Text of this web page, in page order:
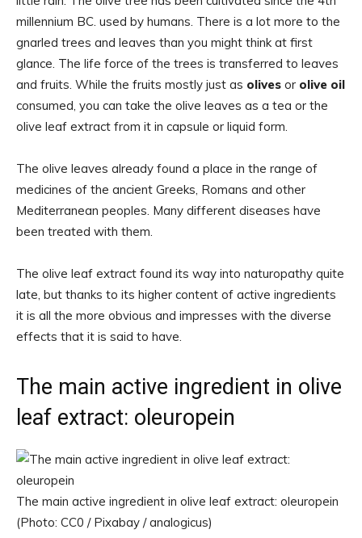
millennium BC. used by humans. There is a lot more to the
gnarled trees and leaves than you might think at first
glance. The life force of the trees is transferred to leaves
and fruits. While the fruits mostly just as olives or olive oil
consumed, you can take the olive leaves as a tea or the
olive leaf extract from it in capsule or liquid form.
The olive leaves already found a place in the range of
medicines of the ancient Greeks, Romans and other
Mediterranean peoples. Many different diseases have
been treated with them.
The olive leaf extract found its way into naturopathy quite
late, but thanks to its higher content of active ingredients
it is all the more obvious and impresses with the diverse
effects that it is said to have.
The main active ingredient in olive
leaf extract: oleuropein
The main active ingredient in olive leaf extract: oleuropein
(Photo: CC0 / Pixabay / analogicus)